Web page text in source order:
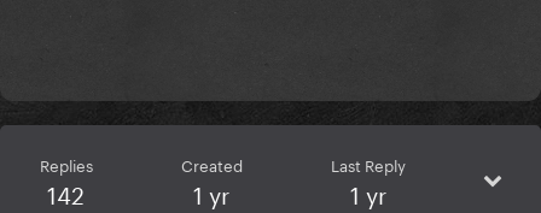
Replies
142
Created
1 yr
Last Reply
1 yr